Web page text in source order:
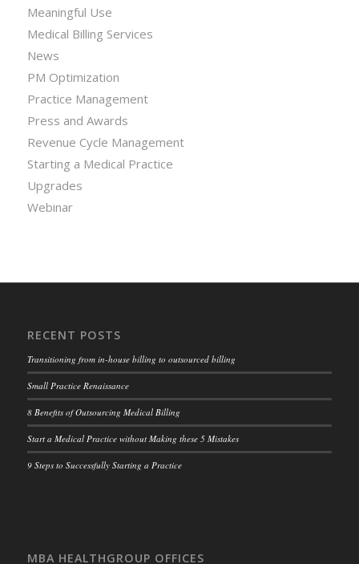
Meaningful Use
Medical Billing Services
News
PM Optimization
Practice Management
Press and Awards
Revenue Cycle Management
Starting a Medical Practice
Upgrades
Webinar
RECENT POSTS
Transitioning from in-house billing to outsourced billing
Small Practice Renaissance
8 Benefits of Outsourcing Medical Billing
Start a Medical Practice without Making these 5 Mistakes
9 Steps to Successfully Starting a Practice
MBA HEALTHGROUP OFFICES